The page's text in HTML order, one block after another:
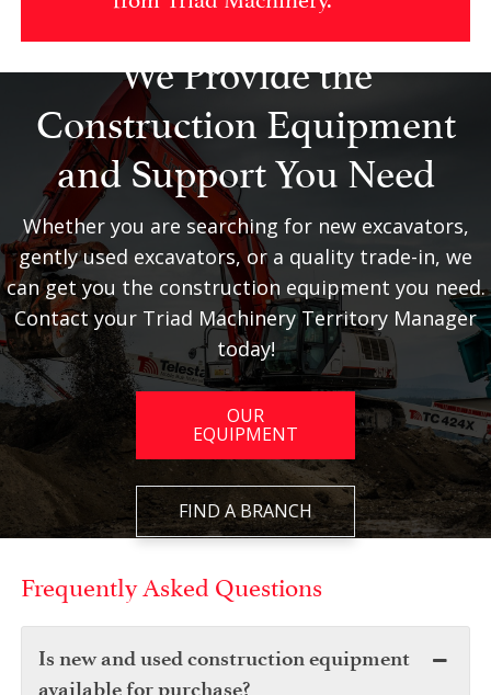
We Provide the
Construction Equipment
and Support You Need
Whether you are searching for new excavators,
gently used excavators, or a quality trade-in, we
can get you the construction equipment you need.
Contact your Triad Machinery Territory Manager
today!
OUR
EQUIPMENT
FIND A BRANCH
Frequently Asked Questions
Is new and used construction equipment
available for purchase?